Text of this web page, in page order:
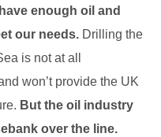
enough oil and
our needs. Drilling the
is not at all
won’t provide the UK
But the oil industry
over the line.